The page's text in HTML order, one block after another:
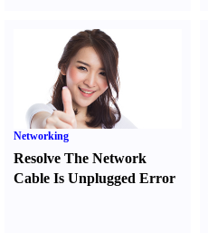
Networking
Resolve The Network
Cable Is Unplugged Error